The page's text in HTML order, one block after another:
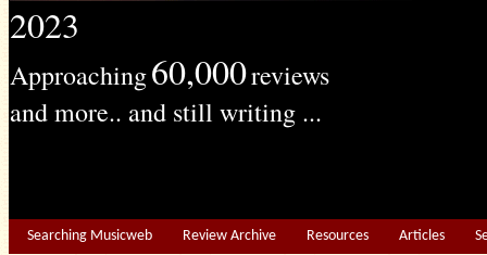
2023
Approaching60,000reviews
and more.. and still writing ...
Searching Musicweb Review Archive Resources Articles